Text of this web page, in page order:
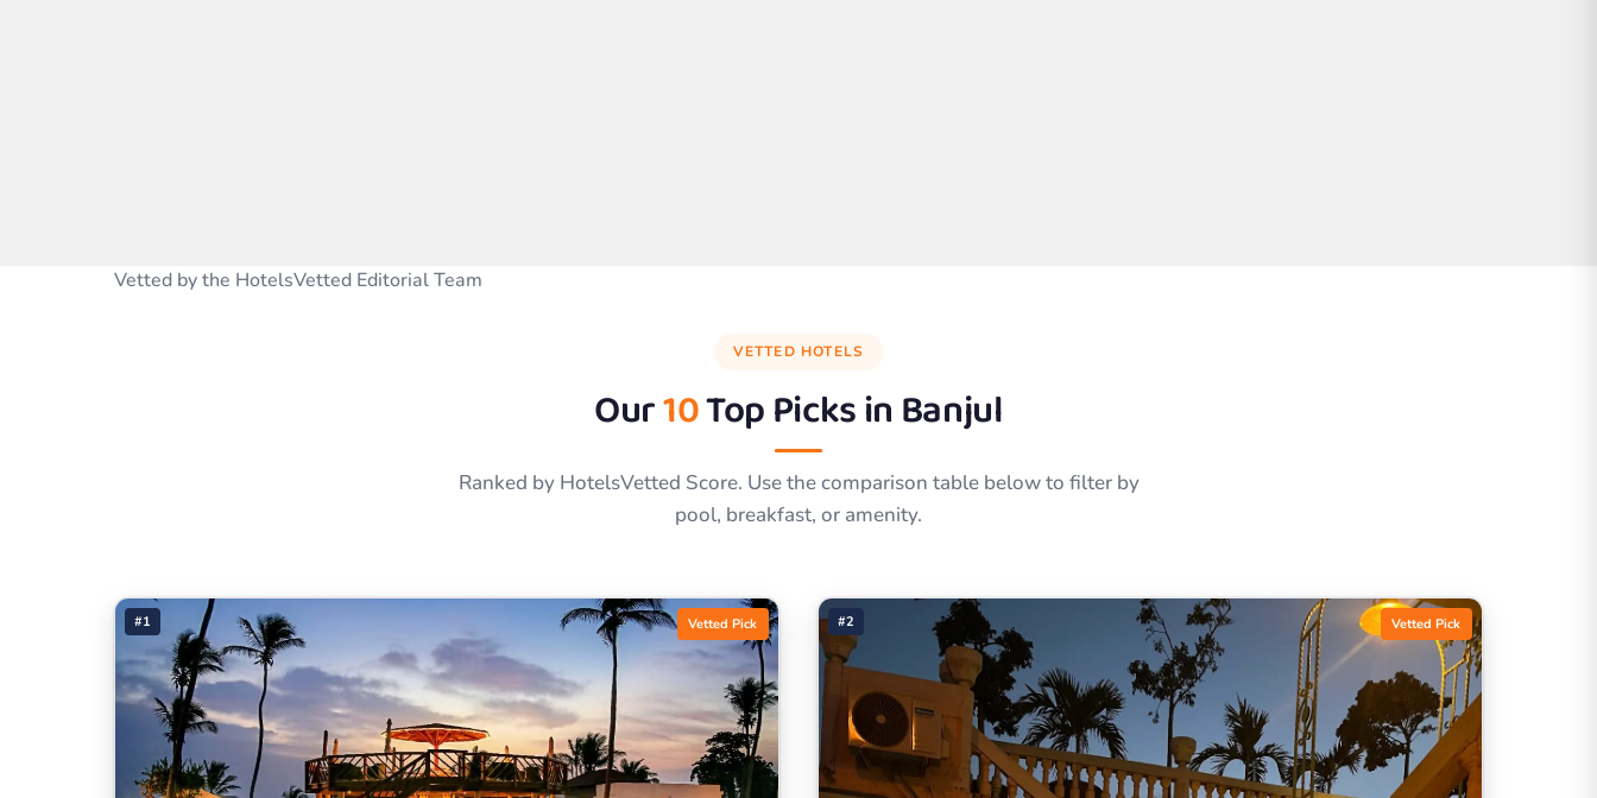
Vetted by the HotelsVetted Editorial Team
VETTED HOTELS
Our10Top Picks inBanjul
Ranked by HotelsVetted Score. Use the comparison table below to filter by
pool, breakfast, or amenity.
#1 Vetted Pick #2 Vetted Pick